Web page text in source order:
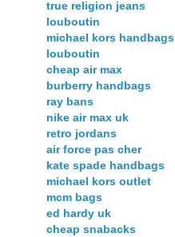
true religion jeans
louboutin
michael kors handbags
louboutin
cheap air max
burberry handbags
ray bans
nike air max uk
retro jordans
air force pas cher
kate spade handbags
michael kors outlet
mcm bags
ed hardy uk
cheap snabacks